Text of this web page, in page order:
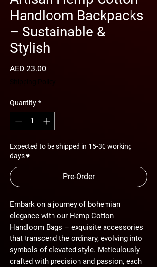
Handloom Backpacks
– Sustainable &
Stylish
AED 23.00
Quantity *
Expected to be shipped in 15-30 working
days ♥
Pre-Order
Embark on a journey of bohemian
elegance with our Hemp Cotton
Handloom Bags – exquisite accessories
that transcend the ordinary, evolving into
symbols of elevated style. Meticulously
crafted with precision and passion, each